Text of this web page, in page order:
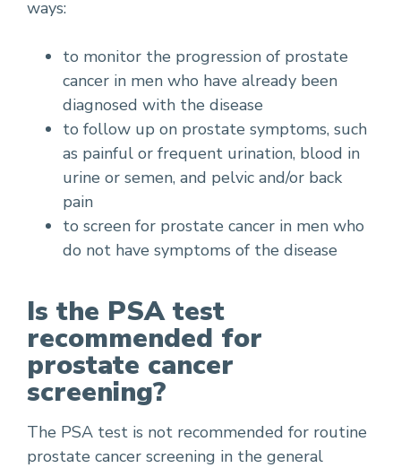
ways:
to monitor the progression of prostate
cancer in men who have already been
diagnosed with the disease
to follow up on prostate symptoms, such
as painful or frequent urination, blood in
urine or semen, and pelvic and/or back
pain
to screen for prostate cancer in men who
do not have symptoms of the disease
Is the PSA test
recommended for
prostate cancer
screening?
The PSA test is not recommended for routine
prostate cancer screening in the general